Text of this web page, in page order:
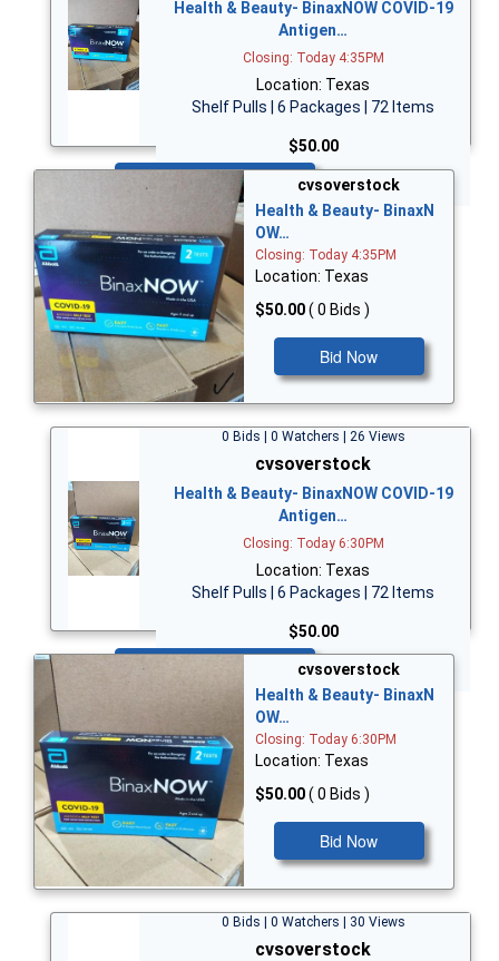
Health & Beauty- BinaxNOW COVID-19
Antigen…
Closing: Today 4:35PM
Location: Texas
Shelf Pulls | 6 Packages | 72 Items
$50.00
Bid Now
cvsoverstock
Health & Beauty- BinaxN
OW…
Closing: Today 4:35PM
Location: Texas
$50.00( 0 Bids )
Bid Now
0 Bids | 0 Watchers | 26 Views
cvsoverstock
Health & Beauty- BinaxNOW COVID-19
Antigen…
Closing: Today 6:30PM
Location: Texas
Shelf Pulls | 6 Packages | 72 Items
$50.00
cvsoverstock
Health & Beauty- BinaxN
OW…
Closing: Today 6:30PM
Location: Texas
$50.00( 0 Bids )
Bid Now
0 Bids | 0 Watchers | 30 Views
cvsoverstock